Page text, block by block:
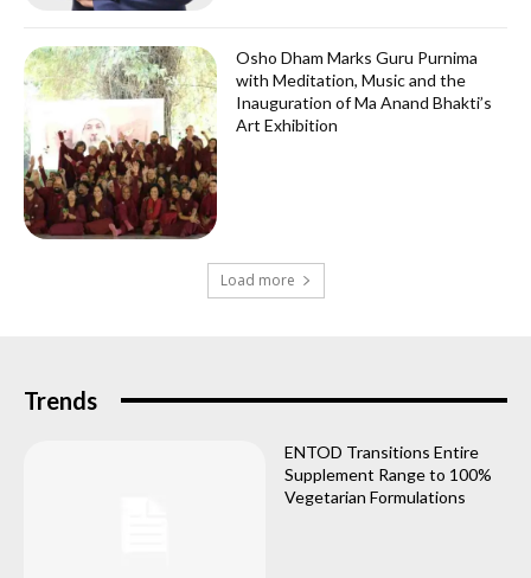
Osho Dham Marks Guru Purnima
with Meditation, Music and the
Inauguration of Ma Anand Bhakti’s
Art Exhibition
Load more
Trends
ENTOD Transitions Entire
Supplement Range to 100%
Vegetarian Formulations